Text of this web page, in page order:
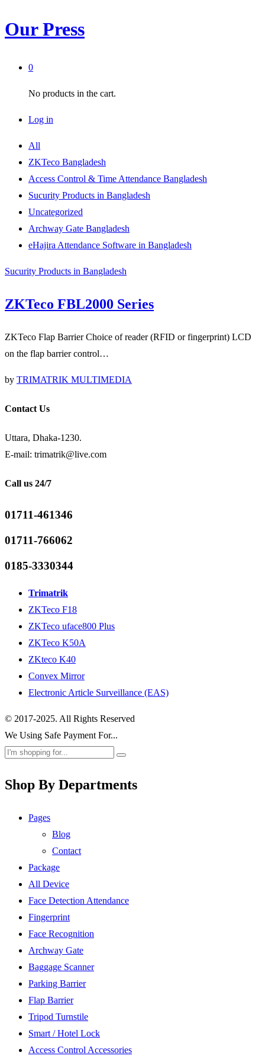
Our Press
0
No products in the cart.
Log in
All
ZKTeco Bangladesh
Access Control & Time Attendance Bangladesh
Sucurity Products in Bangladesh
Uncategorized
Archway Gate Bangladesh
eHajira Attendance Software in Bangladesh
Sucurity Products in Bangladesh
ZKTeco FBL2000 Series
ZKTeco Flap Barrier Choice of reader (RFID or fingerprint) LCD
on the flap barrier control…
by TRIMATRIK MULTIMEDIA
Contact Us
Uttara, Dhaka-1230.
E-mail: trimatrik@live.com
Call us 24/7
01711-461346
01711-766062
0185-3330344
Trimatrik
ZKTeco F18
ZKTeco uface800 Plus
ZKTeco K50A
ZKteco K40
Convex Mirror
Electronic Article Surveillance (EAS)
© 2017-2025. All Rights Reserved
We Using Safe Payment For...
Shop By Departments
Pages
Blog
Contact
Package
All Device
Face Detection Attendance
Fingerprint
Face Recognition
Archway Gate
Baggage Scanner
Parking Barrier
Flap Barrier
Tripod Turnstile
Smart / Hotel Lock
Access Control Accessories